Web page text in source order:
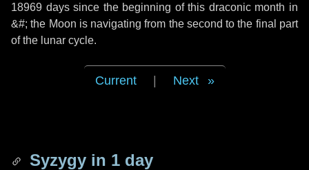
18969 dayssince the beginning of this draconic month in
&#;the Moon is navigating from the second to the final part
of the lunar cycle.
Current Next
Syzygy in 1 day